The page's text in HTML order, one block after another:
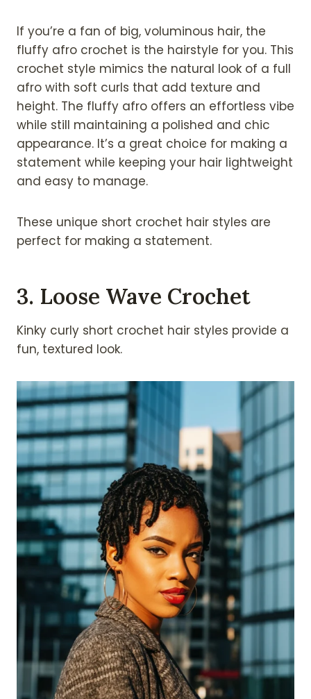
If you’re a fan of big, voluminous hair, the
fluffy afro crochet is the hairstyle for you. This
crochet style mimics the natural look of a full
afro with soft curls that add texture and
height. The fluffy afro offers an effortless vibe
while still maintaining a polished and chic
appearance. It’s a great choice for making a
statement while keeping your hair lightweight
and easy to manage.
These unique short crochet hair styles are
perfect for making a statement.
3. Loose Wave Crochet
Kinky curly short crochet hair styles provide a
fun, textured look.